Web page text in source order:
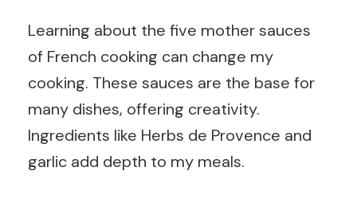
Learning about the five mother sauces
of French cooking can change my
cooking. These sauces are the base for
many dishes, offering creativity.
Ingredients like Herbs de Provence and
garlic add depth to my meals.